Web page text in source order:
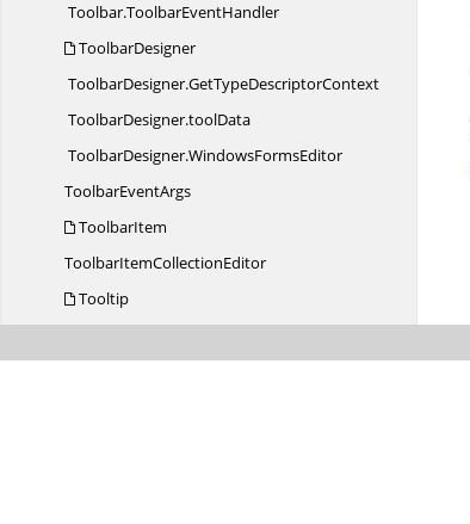
Toolbar.ToolbarEventHandler
ToolbarDesigner
ToolbarDesigner.GetTypeDescriptorContext
ToolbarDesigner.toolData
ToolbarDesigner.WindowsFormsEditor
ToolbarEventArgs
ToolbarItem
ToolbarItemCollectionEditor
Tooltip